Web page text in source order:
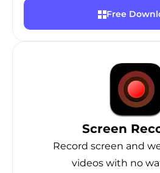
Free
Screen
Record screen and
videos with no